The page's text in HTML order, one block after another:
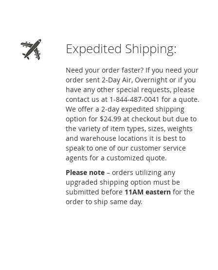
Expedited Shipping:
Need your order faster? If you need your
order sent 2-Day Air, Overnight or if you
have any other special requests, please
contact us at 1-844-487-0041 for a quote.
We offer a 2-day expedited shipping
option for $24.99 at checkout but due to
the variety of item types, sizes, weights
and warehouse locations it is best to
speak to one of our customer service
agents for a customized quote.
Please note – orders utilizing any
upgraded shipping option must be
submitted before 11AM eastern for the
order to ship same day.